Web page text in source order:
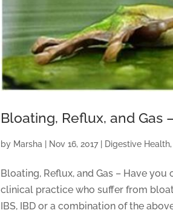
Bloating, Reflux, and Gas
by Marsha Nov 16, 2017| Digestive Health,
Bloating, Reflux, and Gas – Have
clinical practice who suffer from
IBS, IBD or a combination of the